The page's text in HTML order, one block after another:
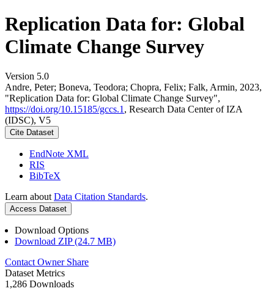
Replication Data for: Global
Climate Change Survey
Version 5.0
Andre, Peter; Boneva, Teodora; Chopra, Felix; Falk, Armin, 2023,
"Replication Data for: Global Climate Change Survey",
https://doi.org/10.15185/gccs.1 , Research Data Center of IZA
(IDSC), V5
Cite Dataset
EndNote XML
RIS
BibTeX
Learn about Data Citation Standards.
Access Dataset
Download Options
Download ZIP (24.7 MB)
Contact Owner Share
Dataset Metrics
1,286 Downloads